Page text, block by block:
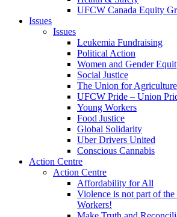
UFCW Canada Equity
Issues
Issues
Leukemia Fundraising
Political Action
Women and Gender
Social Justice
The Union for
UFCW Pride – Union
Young Workers
Food Justice
Global Solidarity
Uber Drivers United
Conscious Cannabis
Action Centre
Action Centre
Affordability for All
Violence is not part of
Workers!